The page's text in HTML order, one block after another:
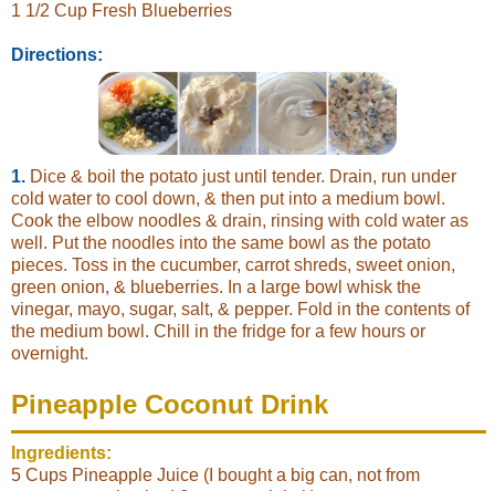
1 1/2 Cup Fresh Blueberries
Directions:
1. Dice & boil the potato just until tender. Drain, run under
cold water to cool down, & then put into a medium bowl.
Cook the elbow noodles & drain, rinsing with cold water as
well. Put the noodles into the same bowl as the potato
pieces. Toss in the cucumber, carrot shreds, sweet onion,
green onion, & blueberries. In a large bowl whisk the
vinegar, mayo, sugar, salt, & pepper. Fold in the contents of
the medium bowl. Chill in the fridge for a few hours or
overnight.
Pineapple Coconut Drink
Ingredients:
5 Cups Pineapple Juice (I bought a big can, not from